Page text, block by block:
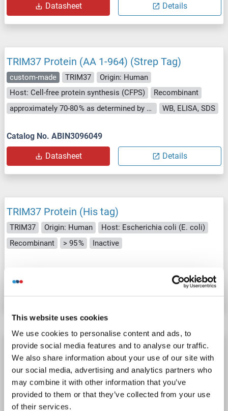
This website uses cookies
We use cookies to personalise content and ads, to
provide social media features and to analyse our traffic.
We also share information about your use of our site with
our social media, advertising and analytics partners who
may combine it with other information that you’ve
provided to them or that they’ve collected from your use
of their services.
Datasheet Details
TRIM37 Protein (AA 1-964) (Strep Tag)
custom-made TRIM37
Origin: Human
Host: Cell-free protein synthesis (CFPS)
Recombinant
approximately 70-80 % as determined by SDS PAGE, Western Blot and analytical SEC (HPLC).
WB, ELISA, SDS
Catalog No. ABIN3096049
Datasheet Details
TRIM37 Protein (His tag)
TRIM37 Origin: Human
Host: Escherichia coli (E. coli)
Recombinant
> 95 % Inactive
Details
TRIM37 Protein (His tag)
TRIM37 Origin: Human
Host: Escherichia coli (E. coli)
Recombinant
WB, ELISA, SDS, Imm
Catalog No. ABIN7898501